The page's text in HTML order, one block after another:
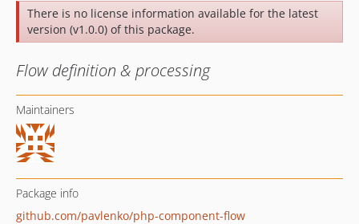
There is no license information available for the latest
version (v1.0.0) of this package.
Flow definition & processing
Maintainers
Package info
github.com/pavlenko/php-component-flow